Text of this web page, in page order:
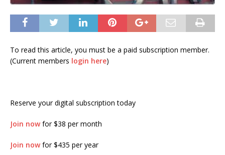
To read this article, you must be a paid subscription member.
(Current members login here)
Reserve your digital subscription today
Join nowfor $38 per month
Join nowfor $435 per year